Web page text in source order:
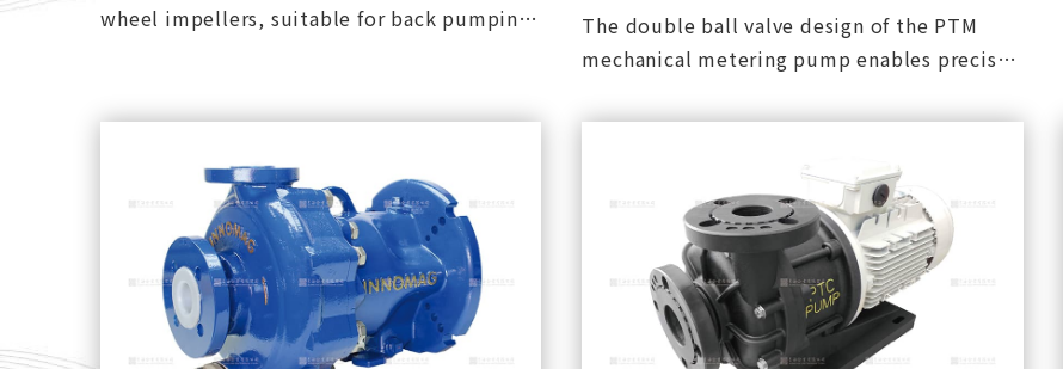
wheel impellers, suitable for back pumping
The double ball valve design of the PTM
mechanical metering pump enables precise
are integrally formed and have high pressure